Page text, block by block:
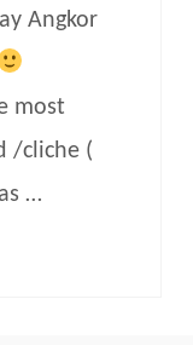
Angkor
most
/cliche (
…